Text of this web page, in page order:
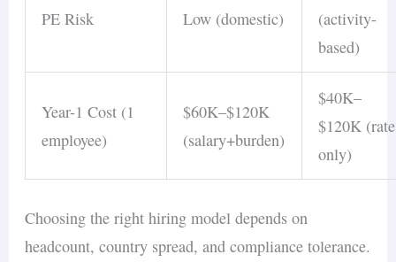
— seeing faces
isolation that affects 20% of remote
workers
Scheduled virtual social events
regular team-building activities foster
settings lack organically
PE Risk Low (domestic)
(activity-
based)
Year-1 Cost (1
employee)
$60K–$120K
(salary+burden)
$40K–
$120K (rate
only)
Choosing the right hiring model depends on
headcount, country spread, and compliance tolerance.